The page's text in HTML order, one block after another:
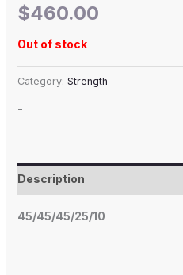
$460.00
Out of stock
Category: Strength
-
Description
45/45/45/25/10